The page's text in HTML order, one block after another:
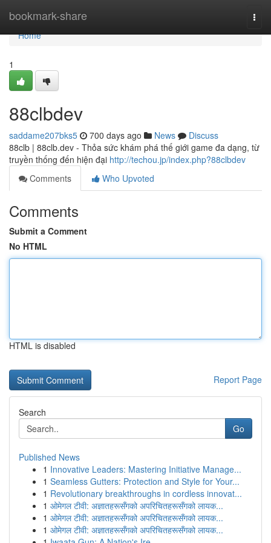
bookmark-share
Home
Home
1
88clbdev
saddame207bks5 700 days ago News
Discuss
88clb | 88clb.dev - Thỏa sức khám phá thế giới game đa dạng, từ
truyền thống đến hiện đại http://techou.jp/index.php?88clbdev
Comments
Who Upvoted
Comments
Submit a Comment
No HTML
HTML is disabled
Report Page
Search
Go
Published News
1 Innovative Leaders: Mastering Initiative Manage...
1 Seamless Gutters: Protection and Style for Your...
1 Revolutionary breakthroughs in cordless innovat...
1 ओमेगल टीवी: अज्ञातहरूसँगको अपरिचितहरूसँगको लायक...
1 ओमेगल टीवी: अज्ञातहरूसँगको अपरिचितहरूसँगको लायक...
1 ओमेगल टीवी: अज्ञातहरूसँगको अपरिचितहरूसँगको लायक...